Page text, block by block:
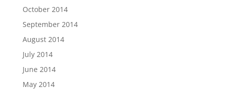
October 2014
September 2014
August 2014
July 2014
June 2014
May 2014